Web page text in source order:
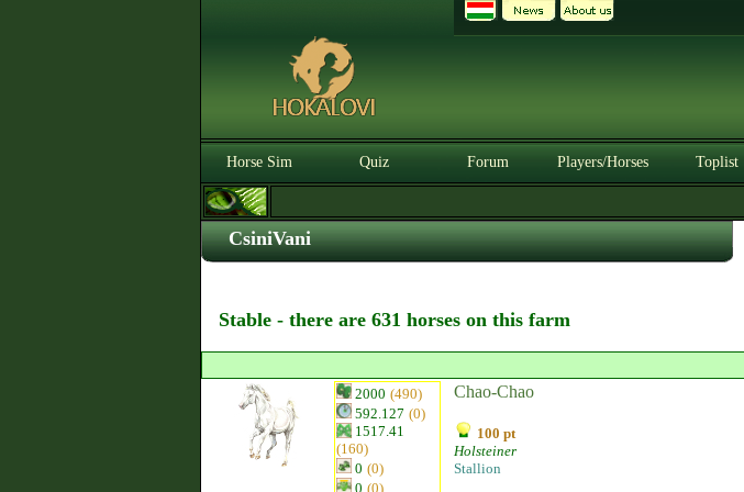
Horse Sim Quiz Forum Players/Horses Toplist
CsiniVani
Stable - there are 631 horses on this farm
2000 (490)
592.127 (0)
1517.41
(160)
0 (0)
0 (0)
Chao-Chao
100 pt
Holsteiner
Stallion